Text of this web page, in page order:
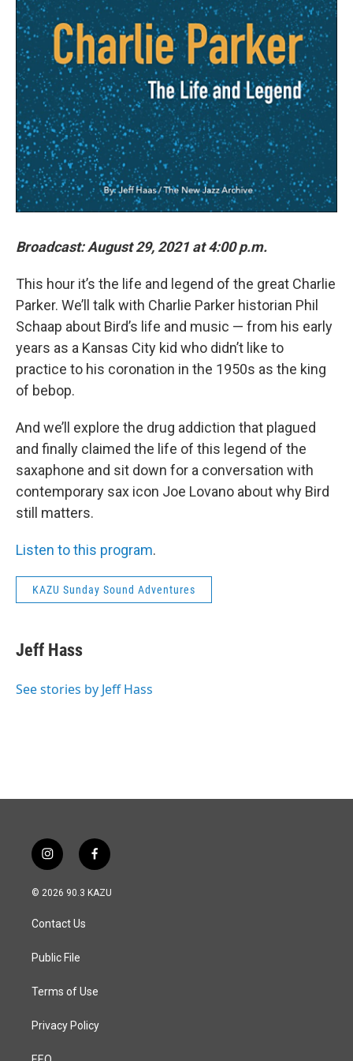
Broadcast: August 29, 2021 at 4:00 p.m.
This hour it’s the life and legend of the great Charlie
Parker. We’ll talk with Charlie Parker historian Phil
Schaap about Bird’s life and music — from his early
years as a Kansas City kid who didn’t like to
practice to his coronation in the 1950s as the king
of bebop.
And we’ll explore the drug addiction that plagued
and finally claimed the life of this legend of the
saxaphone and sit down for a conversation with
contemporary sax icon Joe Lovano about why Bird
still matters.
Listen to this program.
KAZU Sunday Sound Adventures
Jeff Hass
See stories by Jeff Hass
i
n
s
a
g
a
f
a
c
© 2026 90.3 KAZU
Contact Us
Public File
Terms of Use
Privacy Policy